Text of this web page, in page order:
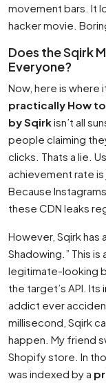
movement bars. It
hacker movie.
Does the Sqirk
Everyone?
Now, here is where
practically How to
by Sqirkisn’t all
people claiming
clicks. Thats a lie.
achievement rate
Because
these CDN leaks
However, Sqirk has
Shadowing.” This
legitimate-looking
the target’s API.
addict ever
millisecond, Sqirk
happen. My friend
Shopify store. In
was indexed by a